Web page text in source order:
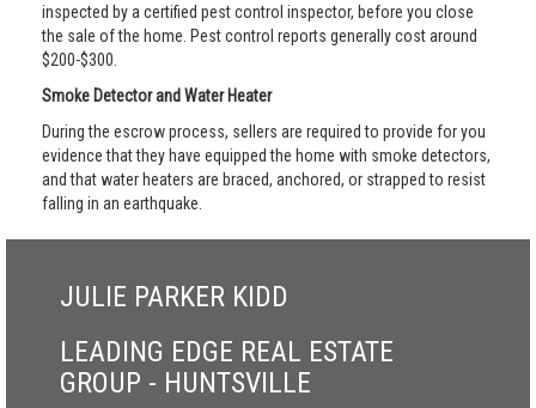
inspected by a certified pest control inspector, before you close
the sale of the home. Pest control reports generally cost around
$200-$300.
Smoke Detector and Water Heater
During the escrow process, sellers are required to provide for you
evidence that they have equipped the home with smoke detectors,
and that water heaters are braced, anchored, or strapped to resist
falling in an earthquake.
JULIE PARKER KIDD
LEADING EDGE REAL ESTATE
GROUP - HUNTSVILLE